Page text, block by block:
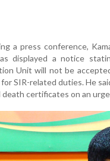
a press conference,
displayed a notice
Unit will not be
SIR-related duties. He
death certificates on an